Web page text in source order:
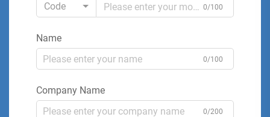
Code
0/100
Name
0/100
Company Name
0/200